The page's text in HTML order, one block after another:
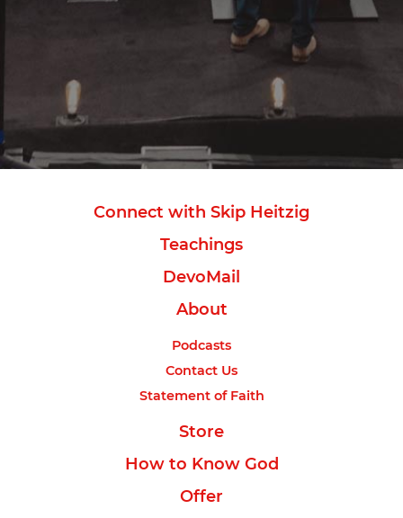
Connect with Skip Heitzig
Teachings
DevoMail
About
Podcasts
Contact Us
Statement of Faith
Store
How to Know God
Offer